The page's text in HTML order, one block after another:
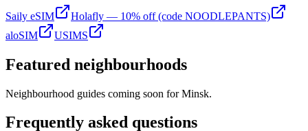
Saily eSIM
Holafly — 10% off (code NOODLEPANTS)
aloSIM
USIMS
Featured neighbourhoods
Neighbourhood guides coming soon forMinsk.
Frequently asked questions